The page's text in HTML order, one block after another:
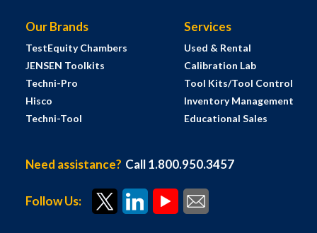
Our Brands
TestEquity Chambers
JENSEN Toolkits
Techni-Pro
Hisco
Techni-Tool
Services
Used & Rental
Calibration Lab
Tool Kits/Tool Control
Inventory Management
Educational Sales
Need assistance? Call 1.800.950.3457
Follow Us: